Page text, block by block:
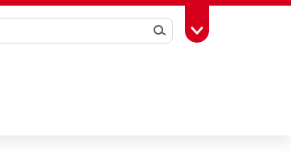
SearchToggle Toolbox